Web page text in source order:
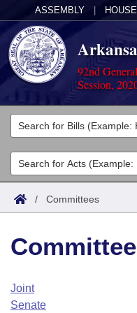
ASSEMBLY HOUSE
92nd
Session,
Legislators
List All
Search
Committees
Joint
House
Task Force
Acts
Search by Range
Advanced Search
Code Sections
Bills
Search by Range
Advanced Search
Calendars
Arkansas Law
/ Committees
Joint
Senate